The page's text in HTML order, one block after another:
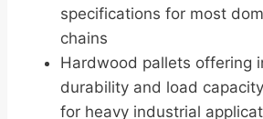
specifications for most
chains
Hardwood pallets offering
durability and load
for heavy industrial